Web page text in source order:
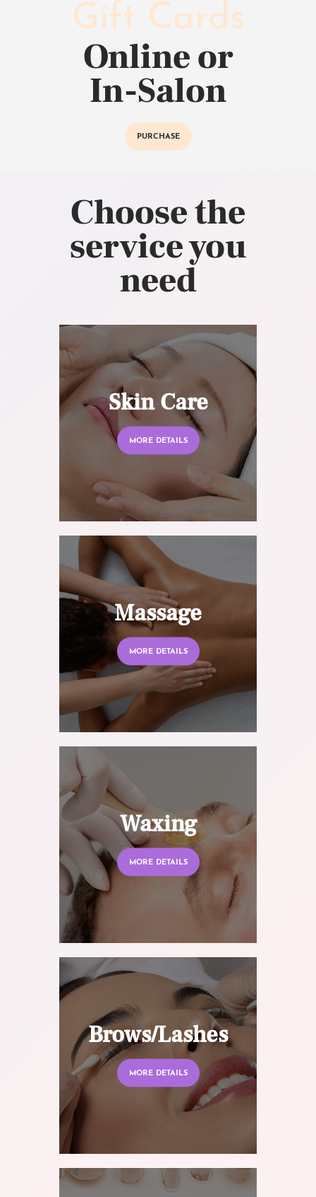
Gift Cards
Online or
In-Salon
PURCHASE
Choose the
service you
need
Skin Care
MORE DETAILS
Massage
MORE DETAILS
Waxing
MORE DETAILS
Brows/Lashes
MORE DETAILS